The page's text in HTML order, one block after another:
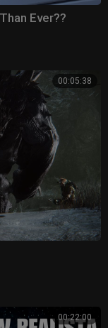
Ever??
00:05:38
00:22:00